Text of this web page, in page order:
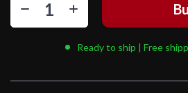
Ready to ship | Free